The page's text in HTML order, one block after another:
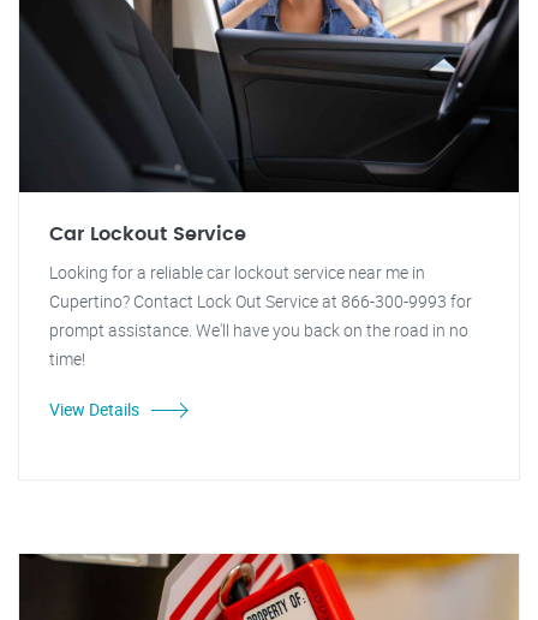
Car Lockout Service
Looking for a reliable car lockout service near me in
Cupertino? Contact Lock Out Service at 866-300-9993 for
prompt assistance. We'll have you back on the road in no
time!
View Details